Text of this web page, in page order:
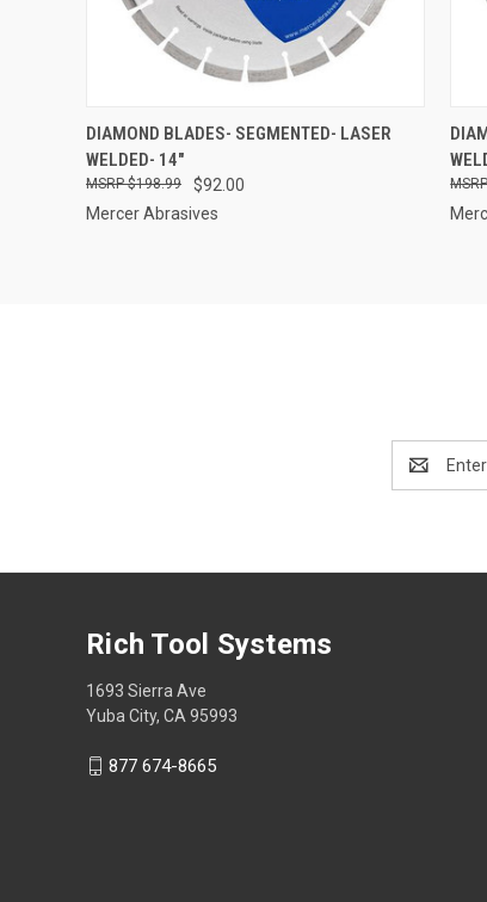
QUICK VIEW ADD TO CART
Compare
DIAMOND BLADES- SEGMENTED- LASER
WELDED- 14"
$92.00
$198.99
Mercer Abrasives
Address
Rich Tool Systems
1693 Sierra Ave
Yuba City, CA 95993
877 674-8665